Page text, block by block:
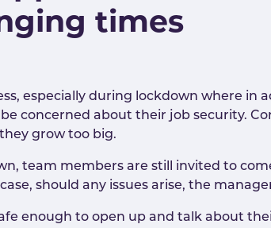
times
especially during lockdown where in
concerned about their job security.
grow too big.
team members are still invited to
should any issues arise, the
enough to open up and talk about